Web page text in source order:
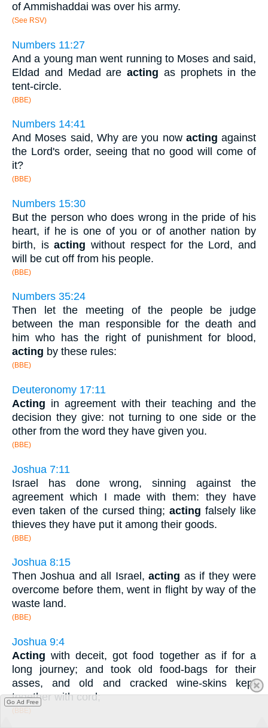
of Ammishaddai was over his army.
(See RSV)
Numbers 11:27
And a young man went running to Moses and said,
Eldad and Medad are acting as prophets in the
tent-circle.
(BBE)
Numbers 14:41
And Moses said, Why are you now acting against
the Lord's order, seeing that no good will come of
it?
(BBE)
Numbers 15:30
But the person who does wrong in the pride of his
heart, if he is one of you or of another nation by
birth, isacting without respect for the Lord, and
will be cut off from his people.
(BBE)
Numbers 35:24
Then let the meeting of the people be judge
between the man responsible for the death and
him who has the right of punishment for blood,
acting by these rules:
(BBE)
Deuteronomy 17:11
Acting in agreement with their teaching and the
decision they give: not turning to one side or the
other from the word they have given you.
(BBE)
Joshua 7:11
Israel has done wrong, sinning against the
agreement which I made with them: they have
even taken of the cursed thing; acting falsely like
thieves they have put it among their goods.
(BBE)
Joshua 8:15
Then Joshua and all Israel,acting as if they were
overcome before them, went in flight by way of the
waste land.
(BBE)
Joshua 9:4
Acting with deceit, got food together as if for a
long journey; and took old food-bags for their
asses, and old and cracked wine-skins kept
together with cord;
(BBE)
Go Ad Free